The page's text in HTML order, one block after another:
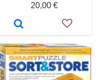
20,00 €